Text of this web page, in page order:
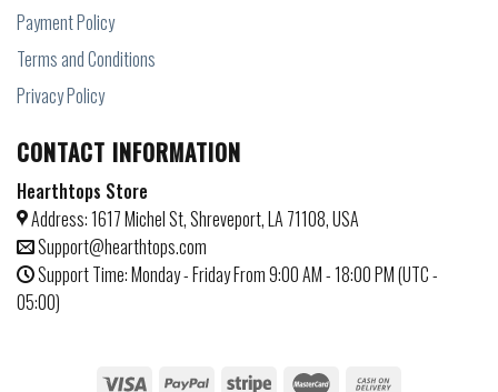
Payment Policy
Terms and Conditions
Privacy Policy
CONTACT INFORMATION
Hearthtops Store
Address: 1617 Michel St, Shreveport, LA 71108, USA
Support@hearthtops.com
Support Time: Monday - Friday From 9:00 AM - 18:00 PM (UTC -
05:00)